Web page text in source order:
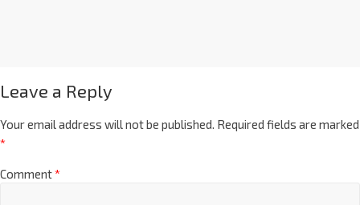
Leave a Reply
Your email address will not be published. Required fields are marked
*
Comment*